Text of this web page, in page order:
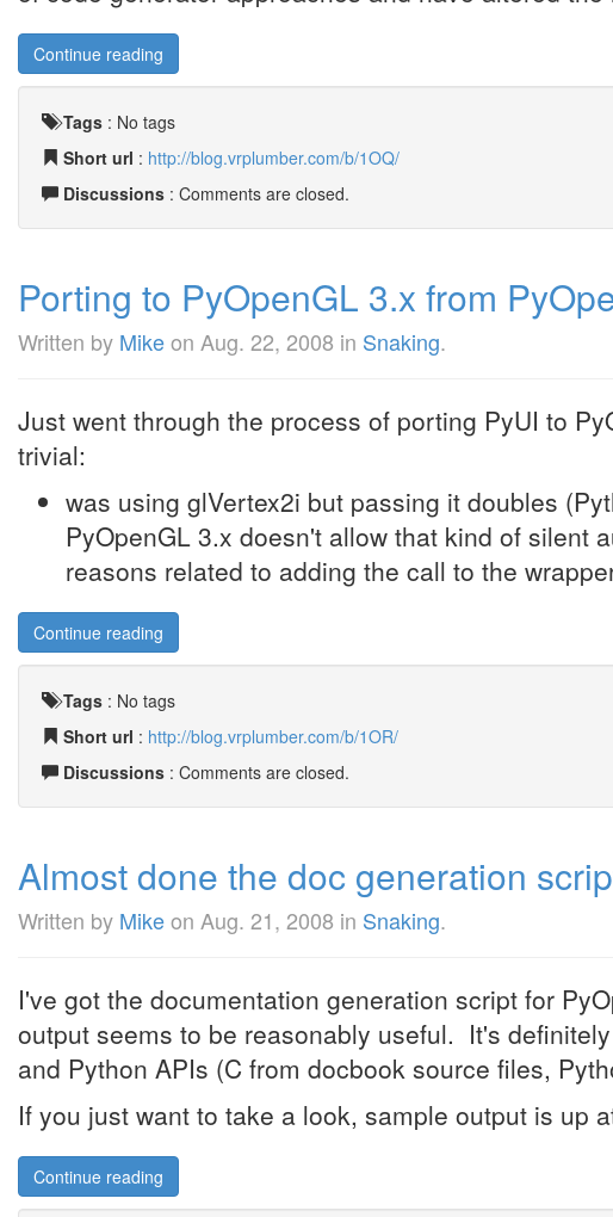
Continue reading
Tags : No tags
Short url : http://blog.vrplumber.com/b/1OQ/
Discussions : Comments are closed.
Porting to PyOpenGL 3.x from
Written by Mikeon Aug. 22, 2008 in Snaking.
Just went through the process of porting PyUI to
trivial:
was using glVertex2i but passing it doubles
PyOpenGL 3.x doesn't allow that kind of silent
reasons related to adding the call to the
Continue reading
Tags : No tags
Short url : http://blog.vrplumber.com/b/1OR/
Discussions : Comments are closed.
Almost done the doc generation
Written by Mikeon Aug. 21, 2008 in Snaking.
I've got the documentation generation script for
output seems to be reasonably useful. It's
and Python APIs (C from docbook source files,
If you just want to take a look, sample output is up
Continue reading